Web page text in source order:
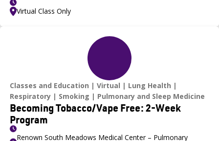
Virtual Class Only
Classes and Education Virtual
Lung Health
Respiratory
Smoking Pulmonary and Sleep Medicine
Becoming Tobacco/Vape Free: 2-Week
Program
Renown South Meadows Medical Center – Pulmonary